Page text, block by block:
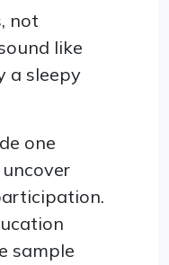
not
like
a sleepy
one
sample